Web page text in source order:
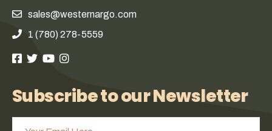
sales@westernargo.com
1 (780) 278-5559
Subscribe to our Newsletter